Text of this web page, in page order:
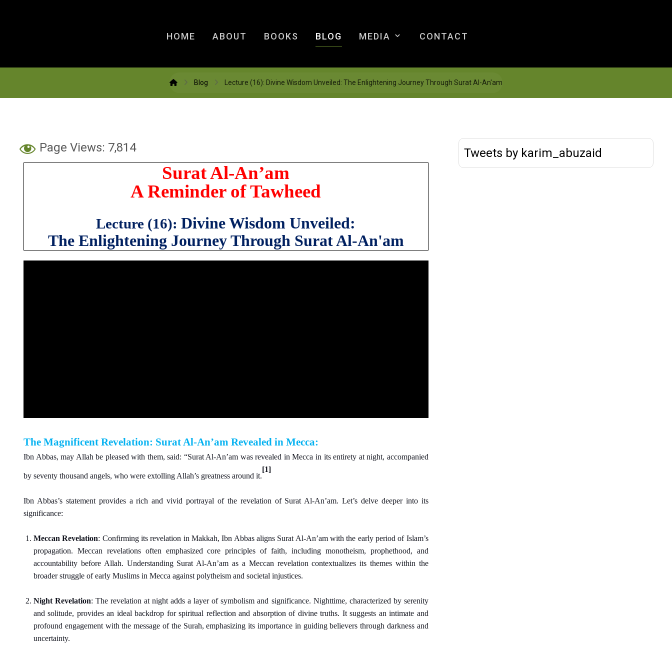
HOME ABOUT BOOKS BLOG MEDIA CONTACT
Blog Lecture (16): Divine Wisdom Unveiled: The Enlightening Journey Through Surat Al-An'am
Page Views: 7,814
Surat Al-An’am
A Reminder of Tawheed
Lecture (16):Divine Wisdom Unveiled:
The Enlightening Journey Through Surat Al-An'am
The Magnificent Revelation: Surat Al-An’am Revealed in Mecca:
Ibn Abbas, may Allah be pleased with them, said: “Surat Al-An’am was revealed in Mecca in its entirety at night, accompanied
by seventy thousand angels, who were extolling Allah’s greatness around it.
[1]
Ibn Abbas’s statement provides a rich and vivid portrayal of the revelation of Surat Al-An’am. Let’s delve deeper into its
significance:
Meccan Revelation: Confirming its revelation in Makkah, Ibn Abbas aligns Surat Al-An’am with the early period of Islam’s
propagation. Meccan revelations often emphasized core principles of faith, including monotheism, prophethood, and
accountability before Allah. Understanding Surat Al-An’am as a Meccan revelation contextualizes its themes within the
broader struggle of early Muslims in Mecca against polytheism and societal injustices.
Night Revelation: The revelation at night adds a layer of symbolism and significance. Nighttime, characterized by serenity
and solitude, provides an ideal backdrop for spiritual reflection and absorption of divine truths. It suggests an intimate and
profound engagement with the message of the Surah, emphasizing its importance in guiding believers through darkness and
uncertainty.
Tweets by karim_abuzaid